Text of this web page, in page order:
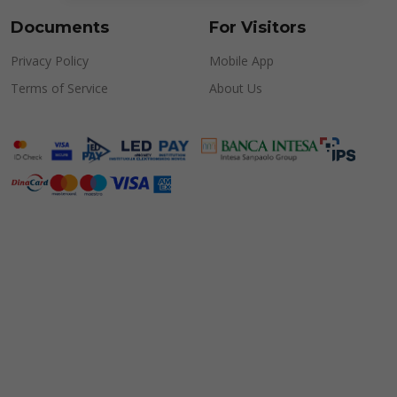
Documents
Privacy Policy
Terms of Service
For Visitors
Mobile App
About Us